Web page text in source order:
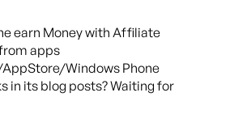
earn Money with Affiliate
apps
Windows Phone
in its blog posts? Waiting for